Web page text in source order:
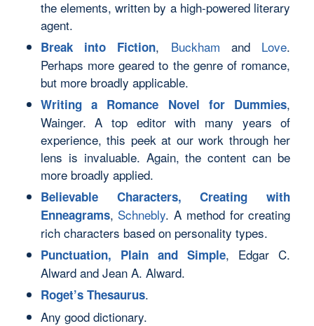
the elements, written by a high-powered literary
agent.
Break into Fiction, Buckham and Love.
Perhaps more geared to the genre of romance,
but more broadly applicable.
Writing a Romance Novel for Dummies,
Wainger. A top editor with many years of
experience, this peek at our work through her
lens is invaluable. Again, the content can be
more broadly applied.
Believable Characters, Creating with
Enneagrams, Schnebly. A method for creating
rich characters based on personality types.
Punctuation, Plain and Simple, Edgar C.
Alward and Jean A. Alward.
Roget’s Thesaurus.
Any good dictionary.